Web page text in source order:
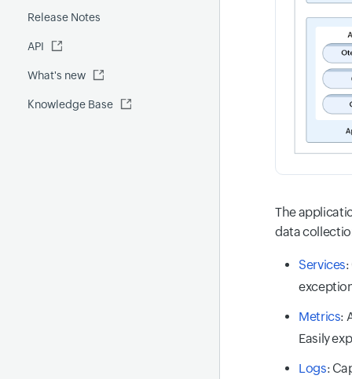
FQDN report
Global Benchmark report
Security report
Site24x7 Advisor
MCP Server
Automations
Release Notes
API
What's new
Knowledge Base
The
data
Services
Metrics:
Easily
Logs: